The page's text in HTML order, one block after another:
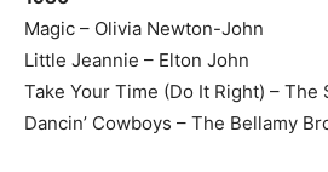
Magic – Olivia Newton-John
Little Jeannie – Elton John
Take Your Time (Do It Right) – The
Dancin’ Cowboys – The Bellamy